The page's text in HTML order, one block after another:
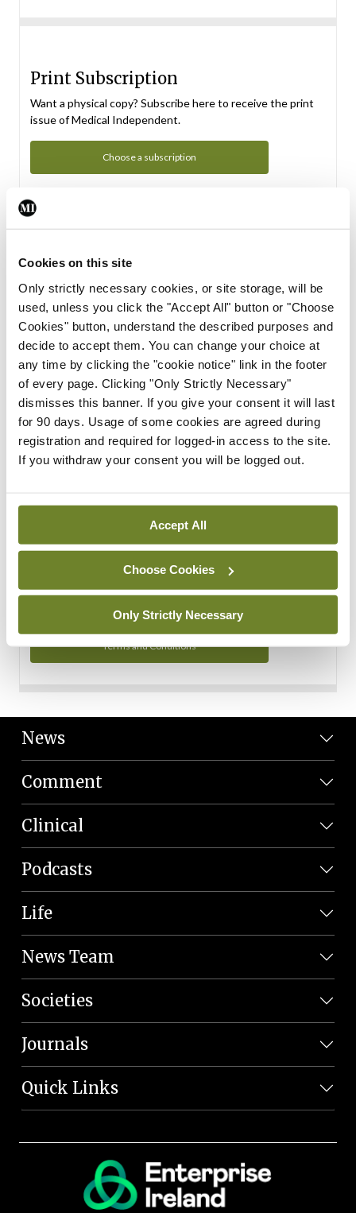
Cookies on this site
Only strictly necessary cookies, or site storage, will be
used, unless you click the "Accept All" button or "Choose
Cookies" button, understand the described purposes and
decide to accept them. You can change your choice at
any time by clicking the "cookie notice" link in the footer
of every page. Clicking "Only Strictly Necessary"
dismisses this banner. If you give your consent it will last
for 90 days. Usage of some cookies are agreed during
registration and required for logged-in access to the site.
If you withdraw your consent you will be logged out.
Accept All
Choose Cookies
Only Strictly Necessary
Print Subscription
Want a physical copy? Subscribe here to receive the print
issue of Medical Independent.
Choose a subscription
Subscription Tour
From all of us here at the Medical Independent, we would
in your subscription.
Start Tour
Support
Cant find what you are looking for? Feel free to get in touch
with our support team.
Contact Support
You can read more about how we use your data in our
Privacy Policy and Terms and Conditions.
Terms and Conditions
News
Comment
Clinical
Podcasts
Life
News Team
Societies
Journals
Quick Links